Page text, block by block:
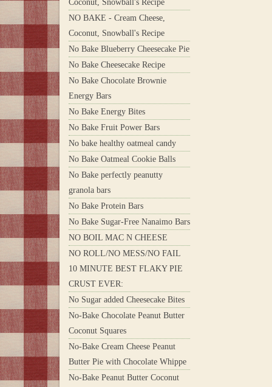
Coconut, Snowball's Recipe
NO BAKE - Cream Cheese,
Coconut, Snowball's Recipe
No Bake Blueberry Cheesecake Pie
No Bake Cheesecake Recipe
No Bake Chocolate Brownie
Energy Bars
No Bake Energy Bites
No Bake Fruit Power Bars
No bake healthy oatmeal candy
No Bake Oatmeal Cookie Balls
No Bake perfectly peanutty
granola bars
No Bake Protein Bars
No Bake Sugar-Free Nanaimo Bars
NO BOIL MAC N CHEESE
NO ROLL/NO MESS/NO FAIL
10 MINUTE BEST FLAKY PIE
CRUST EVER:
No Sugar added Cheesecake Bites
No-Bake Chocolate Peanut Butter
Coconut Squares
No-Bake Cream Cheese Peanut
Butter Pie with Chocolate Whippe
No-Bake Peanut Butter Coconut